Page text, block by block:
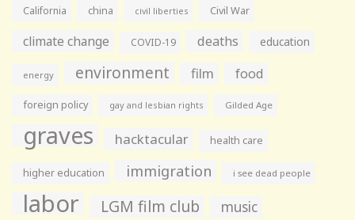
California china civil liberties Civil War
climate change COVID-19 deaths education
energy environment film food
foreign policy gay and lesbian rights Gilded Age
graves hacktacular health care
higher education immigration i see dead people
labor LGM film club music